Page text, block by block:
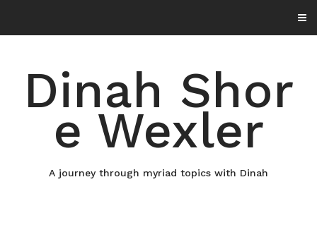
content
Dinah Shor
e Wexler
A journey through myriad topics with Dinah